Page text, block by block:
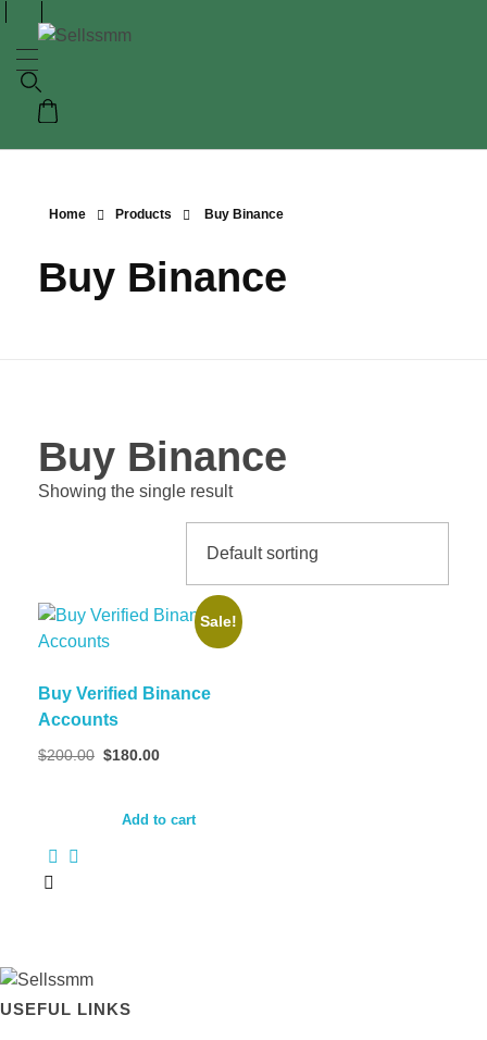
Home Products Buy Binance
Buy Binance
Buy Binance
Showing the single result
Sale!
Buy Verified Binance
Accounts
$200.00 Original
$200.00.
$180.00
$180.00.
Add to cart
USEFUL LINKS